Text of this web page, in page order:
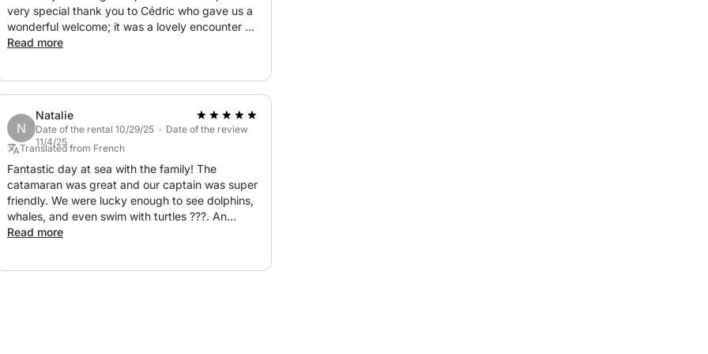
perfect!), I'll leave it to you to
you a local aperitif to celebrate our sea
the town of Trois-Îlets.
to reserve your date. I'd be happy to plan
very special thank you to Cédric who gave us a
wonderful welcome; it was a lovely encounter ?
And then, the dolphins… who accompanied us,
Read more
N
Natalie
Date of the rental 10/29/25 · Date of the review
11/4/25
Translated from French
Fantastic day at sea with the family! The
catamaran was great and our captain was super
friendly. We were lucky enough to see dolphins,
whales, and even swim with turtles ???. An
incredible experience, I 100% recommend it!
Read more